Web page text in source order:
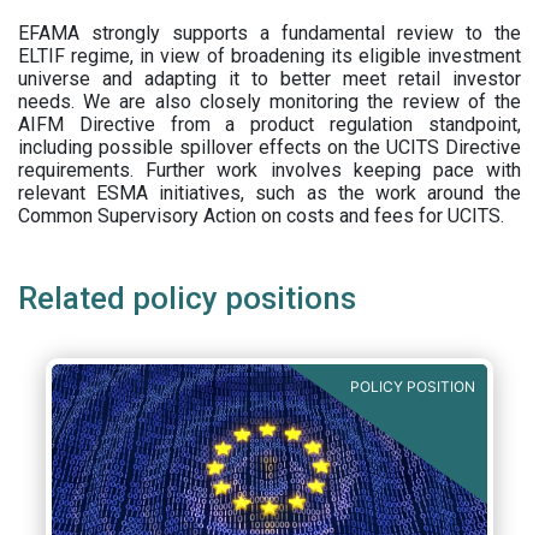
EFAMA strongly supports a fundamental review to the
ELTIF regime, in view of broadening its eligible investment
universe and adapting it to better meet retail investor
needs. We are also closely monitoring the review of the
AIFM Directive from a product regulation standpoint,
including possible spillover effects on the UCITS Directive
requirements. Further work involves keeping pace with
relevant ESMA initiatives, such as the work around the
Common Supervisory Action on costs and fees for UCITS.
Related policy positions
POLICY POSITION